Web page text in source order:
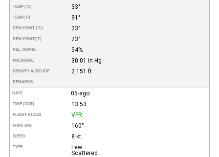
TEMP (°C) 33°
TEMP(°F) 91°
DEW POINT (°C) 23°
DEW POINT(°F) 73°
REL. HUMID. 54%
PRESSURE 30.01 in Hg
DENSITY ALTITUDE 2.151 ft
REMARKS
DATE 05-ago
TIME (CDT) 13:53
FLIGHT RULES VFR
WIND DIR. 160°
SPEED 8 kt
TYPE
Few
Scattered